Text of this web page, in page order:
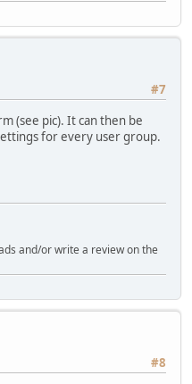
#7
(see pic). It can then be
for every user group.
and/or write a review on the
#8